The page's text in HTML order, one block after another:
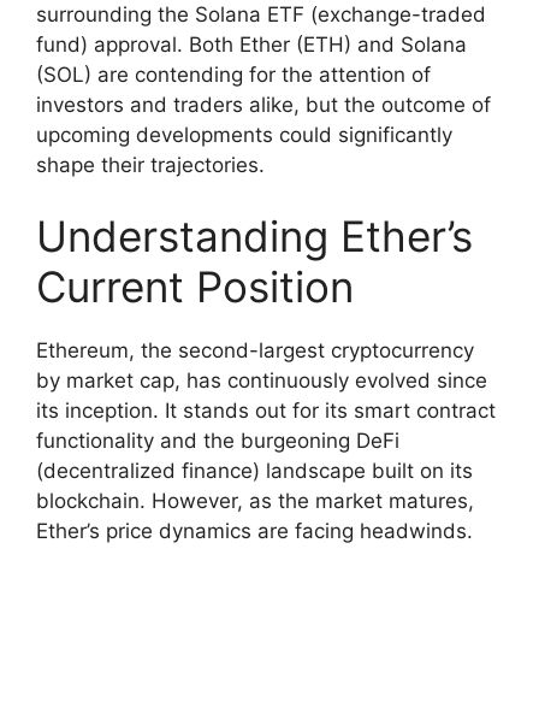
surrounding the Solana ETF (exchange-traded
fund) approval. Both Ether (ETH) and Solana
(SOL) are contending for the attention of
investors and traders alike, but the outcome of
upcoming developments could significantly
shape their trajectories.
Understanding Ether’s
Current Position
Ethereum, the second-largest cryptocurrency
by market cap, has continuously evolved since
its inception. It stands out for its smart contract
functionality and the burgeoning DeFi
(decentralized finance) landscape built on its
blockchain. However, as the market matures,
Ether’s price dynamics are facing headwinds.